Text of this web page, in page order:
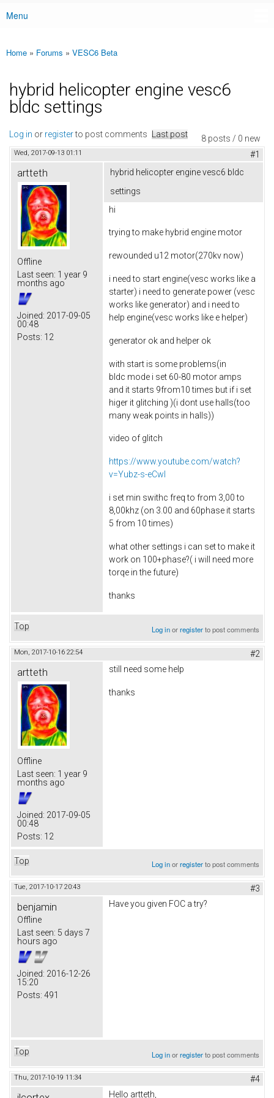
Main menu
Menu
You are here
Home » Forums » VESC6 Beta
hybrid helicopter engine vesc6
bldc settings
8 posts / 0 new
Log in or registerto post comments Last post
Wed, 2017-09-13 01:11 #1
artteth
Offline
Last seen: 1 year 9
months ago
Joined: 2017-09-05
00:48
Posts: 12
hybrid helicopter engine vesc6 bldc
settings
hi
trying to make hybrid engine motor
rewounded u12 motor(270kv now)
i need to start engine(vesc works like a
starter) i need to generate power (vesc
works like generator) and i need to
help engine(vesc works like e helper)
generator ok and helper ok
with start is some problems(in
bldc mode i set 60-80 motor amps
and it starts 9from10 times but if i set
higer it glitching )(i dont use halls(too
many weak points in halls))
video of glitch
https://www.youtube.com/watch?
v=Yubz-s-eCwI
i set min swithc freq to from 3,00 to
8,00khz (on 3.00 and 60phase it starts
5 from 10 times)
what other settings i can set to make it
work on 100+phase?( i will need more
torqe in the future)
thanks
Top Log inorregisterto post comments
Mon, 2017-10-16 22:54 #2
artteth
Offline
Last seen: 1 year 9
months ago
Joined: 2017-09-05
00:48
Posts: 12
still need some help
thanks
Top Log inorregisterto post comments
Tue, 2017-10-17 20:43 #3
benjamin
Offline
Last seen: 5 days 7
hours ago
Joined: 2016-12-26
15:20
Posts: 491
Have you given FOC a try?
Top Log inorregisterto post comments
Thu, 2017-10-19 11:34 #4
Hello artteth,